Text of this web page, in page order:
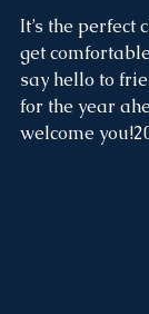
It’s the perfect
get
say hello to
for the year
welcome